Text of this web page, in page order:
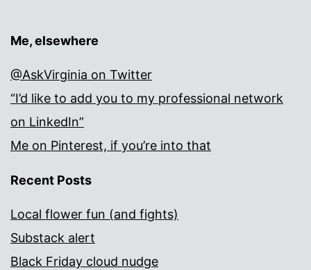
Me, elsewhere
@AskVirginia on Twitter
“I’d like to add you to my professional network
on LinkedIn”
Me on Pinterest, if you’re into that
Recent Posts
Local flower fun (and fights)
Substack alert
Black Friday cloud nudge